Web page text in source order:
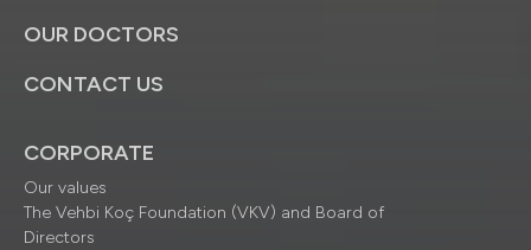
OUR DOCTORS
CONTACT US
CORPORATE
Our values
The Vehbi Koç Foundation (VKV) and Board of
Directors